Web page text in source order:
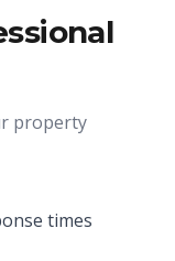
property
times